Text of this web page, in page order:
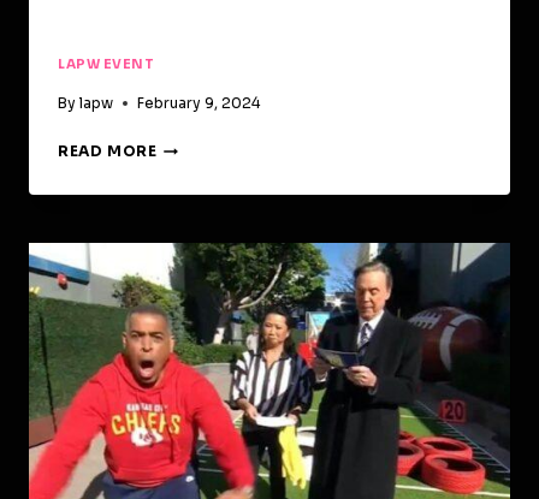
LAPW EVENT
By lapw February 9, 2024
READ MORE